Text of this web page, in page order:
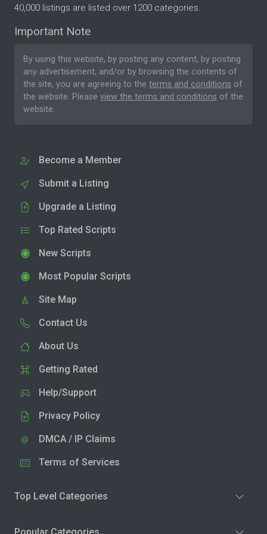
40,000 listings are listed over 1200 categories.
Important Note
By using this website, by posting any content, by posting
any advertisement, and/or by browsing the contents of
the site, you are agreeing to the terms and conditions of
the website. Please view the terms and conditions of the
website.
Become a Member
Submit a Listing
Upgrade a Listing
Top Rated Scripts
New Scripts
Most Popular Scripts
Site Map
Contact Us
About Us
Getting Rated
Help/Support
Privacy Policy
DMCA / IP Claims
Terms of Services
Top Level Categories